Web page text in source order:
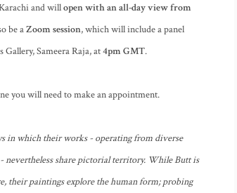
and willopen with an all-day view from
be aZoom session, which will include a panel
Sameera Raja, at4pm GMT.
you will need to make an appointment.
in which their works - operating from diverse
nevertheless share pictorial territory. While Butt is
their paintings explore the human form; probing